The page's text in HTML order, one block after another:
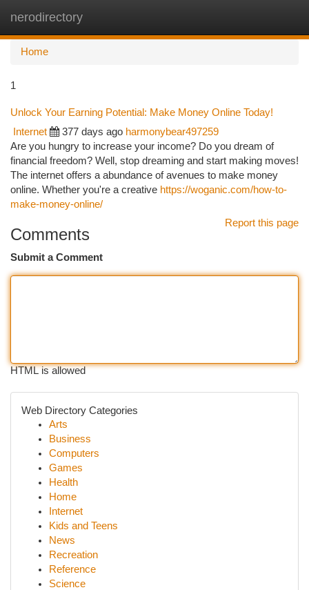
nerodirectory
Home
1
Unlock Your Earning Potential: Make Money Online Today!
Internet 377 days ago harmonybear497259
Are you hungry to increase your income? Do you dream of
financial freedom? Well, stop dreaming and start making moves!
The internet offers a abundance of avenues to make money
online. Whether you're a creative https://woganic.com/how-to-
make-money-online/
Report this page
Comments
Submit a Comment
HTML is allowed
Web Directory Categories
Arts
Business
Computers
Games
Health
Home
Internet
Kids and Teens
News
Recreation
Reference
Science